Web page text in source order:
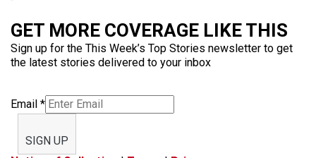
GET MORE COVERAGE LIKE THIS
Sign up for the This Week’s Top Stories newsletter to get
the latest stories delivered to your inbox
Email *
SIGN UP